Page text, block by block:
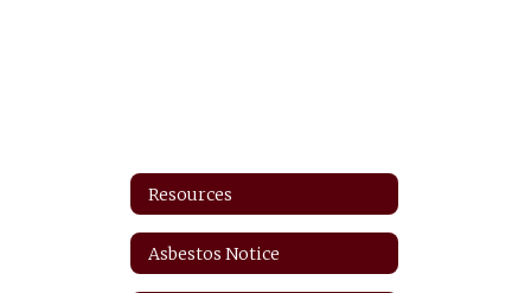
Resources
Asbestos Notice